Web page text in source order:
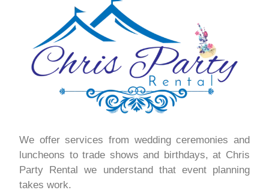
We offer services from wedding ceremonies and
luncheons to trade shows and birthdays, at Chris
Party Rental we understand that event planning
takes work.